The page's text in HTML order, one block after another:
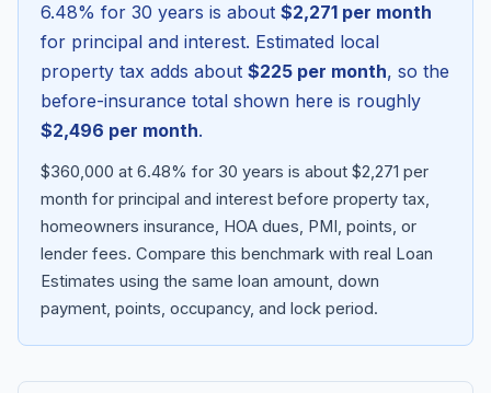
Blog
About
6.48% for 30 years is about $2,271 per month
for principal and interest. Estimated local
property tax adds about $225 per month, so the
before-insurance total shown here is roughly
$2,496 per month.
$360,000 at 6.48% for 30 years is about $2,271 per
month for principal and interest before property tax,
homeowners insurance, HOA dues, PMI, points, or
lender fees. Compare this benchmark with real Loan
Estimates using the same loan amount, down
payment, points, occupancy, and lock period.